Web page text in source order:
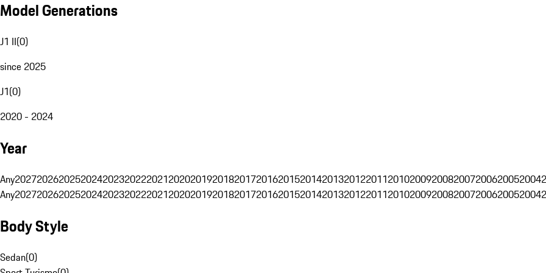
Model Generations
J1 II(0)
since 2025
J1(0)
2020 - 2024
Year
Any202720262025202420232022202120202019201820172016201520142013201220112010200920082007200620052004
Any202720262025202420232022202120202019201820172016201520142013201220112010200920082007200620052004
Body Style
Sedan(0)